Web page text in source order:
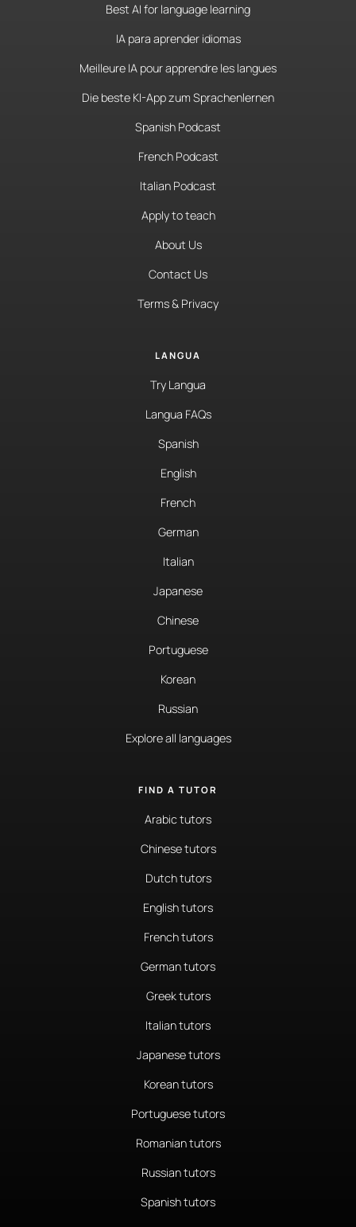
Best AI for language learning
IA para aprender idiomas
Meilleure IA pour apprendre les langues
Die beste KI-App zum Sprachenlernen
Spanish Podcast
French Podcast
Italian Podcast
Apply to teach
About Us
Contact Us
Terms & Privacy
LANGUA
Try Langua
Langua FAQs
Spanish
English
French
German
Italian
Japanese
Chinese
Portuguese
Korean
Russian
Explore all languages
FIND A TUTOR
Arabic tutors
Chinese tutors
Dutch tutors
English tutors
French tutors
German tutors
Greek tutors
Italian tutors
Japanese tutors
Korean tutors
Portuguese tutors
Romanian tutors
Russian tutors
Spanish tutors